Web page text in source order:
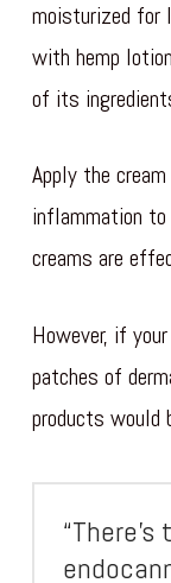
moisturized for
with hemp
of its
Apply the
inflammation
creams are
However, if
patches of
products